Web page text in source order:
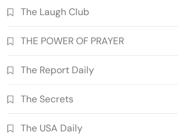
The Laugh Club
THE POWER OF PRAYER
The Report Daily
The Secrets
The USA Daily